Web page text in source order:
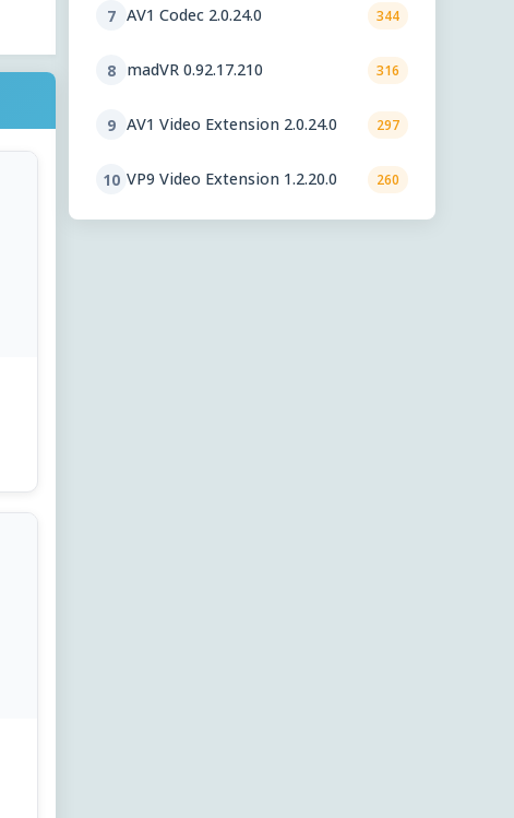
7 AV1 Codec 2.0.24.0 344
8 madVR 0.92.17.210 316
9 AV1 Video Extension 2.0.24.0 297
10 VP9 Video Extension 1.2.20.0 260